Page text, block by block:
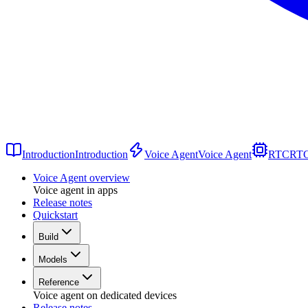
IntroductionIntroduction Voice AgentVoice Agent RTC
Voice Agent overview
Voice agent in apps
Release notes
Quickstart
Build
Models
Reference
Voice agent on dedicated devices